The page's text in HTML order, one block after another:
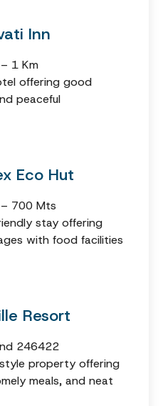
Inn
1 Km
offering good
peaceful
Eco Hut
700 Mts
stay offering
with food facilities
Resort
246422
property offering
meals, and neat